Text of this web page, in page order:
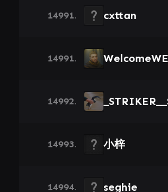
14991. cxttan
14991.
14992.
14993. 小梓
14994. seghie